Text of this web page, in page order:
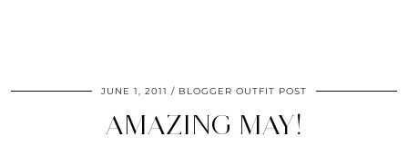
JUNE 1, 2011 BLOGGER OUTFIT POST
AMAZING MAY!